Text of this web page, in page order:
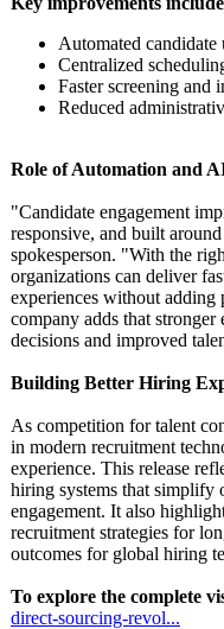
Automated candidate
Centralized
Faster screening and
Reduced
Role of Automation and
"Candidate engagement
responsive, and built
spokesperson. "With the
organizations can deliver
experiences without adding
company adds that stronger
decisions and improved
Building Better Hiring
As competition for talent
in modern recruitment
experience. This release
hiring systems that
engagement. It also
recruitment strategies for
outcomes for global hiring
To explore the complete
direct-sourcing-revol...